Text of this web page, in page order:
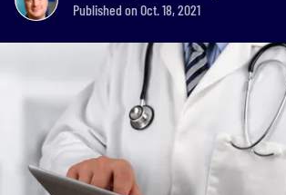
Published on Oct. 18, 2021